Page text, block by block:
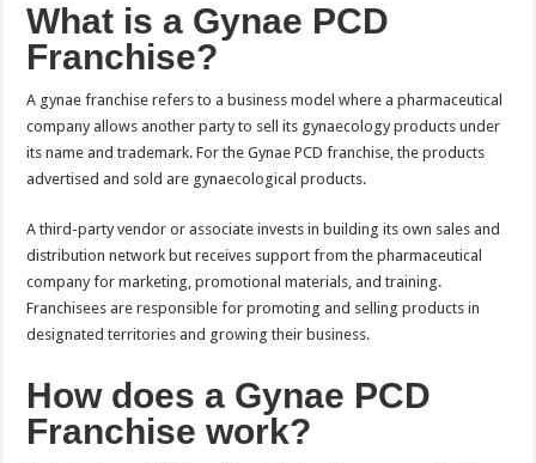
What is a Gynae PCD
Franchise?
A gynae franchise refers to a business model where a pharmaceutical
company allows another party to sell its gynaecology products under
its name and trademark. For the Gynae PCD franchise, the products
advertised and sold are gynaecological products.
A third-party vendor or associate invests in building its own sales and
distribution network but receives support from the pharmaceutical
company for marketing, promotional materials, and training.
Franchisees are responsible for promoting and selling products in
designated territories and growing their business.
How does a Gynae PCD
Franchise work?